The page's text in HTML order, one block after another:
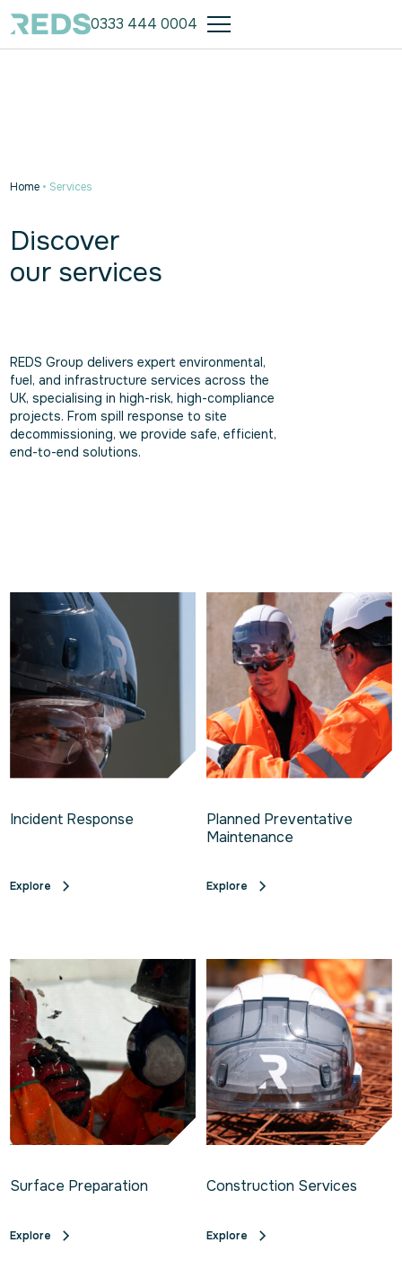
0333 444 0004
Home • Services
Discover
our services
REDS Group delivers expert environmental,
fuel, and infrastructure services across the
UK, specialising in high-risk, high-compliance
projects. From spill response to site
decommissioning, we provide safe, efficient,
end-to-end solutions.
Incident Response
Explore
Planned Preventative
Maintenance
Explore
Surface Preparation
Explore
Construction Services
Explore